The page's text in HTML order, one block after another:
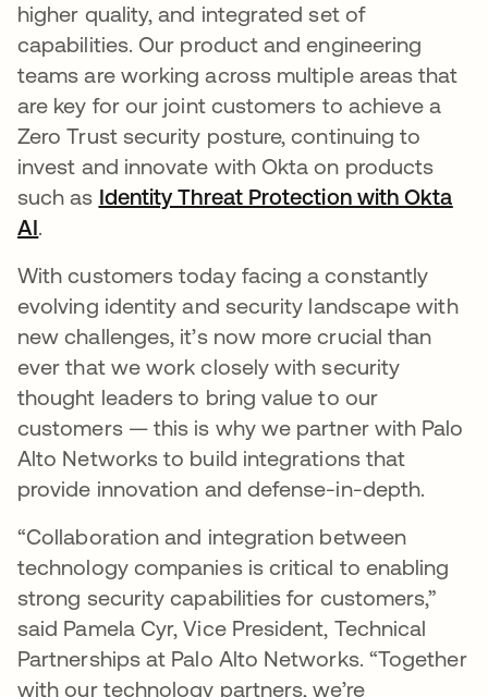
higher quality, and integrated set of
capabilities. Our product and engineering
teams are working across multiple areas that
are key for our joint customers to achieve a
Zero Trust security posture, continuing to
invest and innovate with Okta on products
such as Identity Threat Protection with Okta
AIopens in a new tab
.
With customers today facing a constantly
evolving identity and security landscape with
new challenges, it’s now more crucial than
ever that we work closely with security
thought leaders to bring value to our
customers — this is why we partner with Palo
Alto Networks to build integrations that
provide innovation and defense-in-depth.
“Collaboration and integration between
technology companies is critical to enabling
strong security capabilities for customers,”
said Pamela Cyr, Vice President, Technical
Partnerships at Palo Alto Networks. “Together
with our technology partners, we’re